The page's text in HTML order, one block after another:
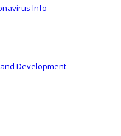
Info
Development